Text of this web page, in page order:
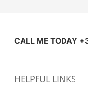
CALL ME TODAY
HELPFUL LINKS